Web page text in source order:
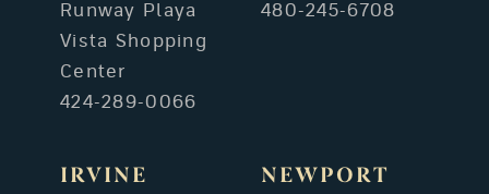
Runway Playa
Vista Shopping
Center
424-289-0066
480-245-6708
IRVINE
NEWPORT